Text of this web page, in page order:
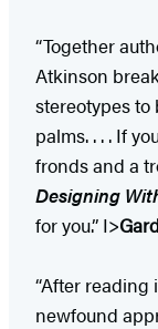
“Together
Atkinson
stereotypes
palms. . . . If
fronds and a
Designing
for you.” I>
“After reading
newfound